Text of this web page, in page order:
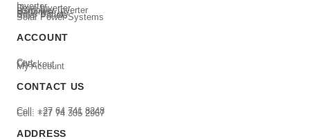
Inverter
Deye Inverter
Luxpower Inverter
Batteries
Deye Battery
Solar Panels
Solar Power Systems
ACCOUNT
Cart
Checkout
My Account
CONTACT US
Cell: +27 64 741 8248
Cell: +27 74 305 2967
ADDRESS